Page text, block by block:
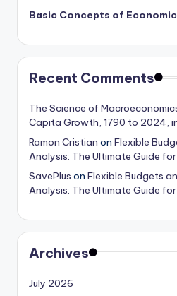
Basic Concepts of
Recent Comments
The Science of
Capita Growth, 1790 to 2024,
Ramon Cristian on Flexible
Analysis: The Ultimate Guide
SavePlus on Flexible Budgets
Analysis: The Ultimate Guide
Archives
July 2026